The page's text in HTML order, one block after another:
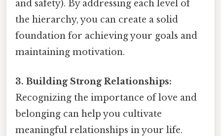
and safety). By addressing each level of
the hierarchy, you can create a solid
foundation for achieving your goals and
maintaining motivation.
3. Building Strong Relationships:
Recognizing the importance of love and
belonging can help you cultivate
meaningful relationships in your life.